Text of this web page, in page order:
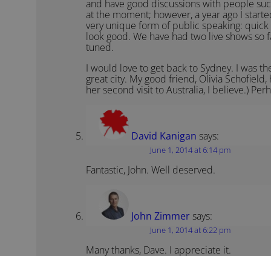
and have good discussions with people
at the moment; however, a year ago I
very unique form of public speaking:
look good. We have had two live shows so
tuned.
I would love to get back to Sydney. I was
great city. My good friend, Olivia
her second visit to Australia, I believe.)
David Kanigan says:
June 1, 2014 at 6:14 pm
Fantastic, John. Well deserved.
John Zimmer says:
June 1, 2014 at 6:22 pm
Many thanks, Dave. I appreciate it.